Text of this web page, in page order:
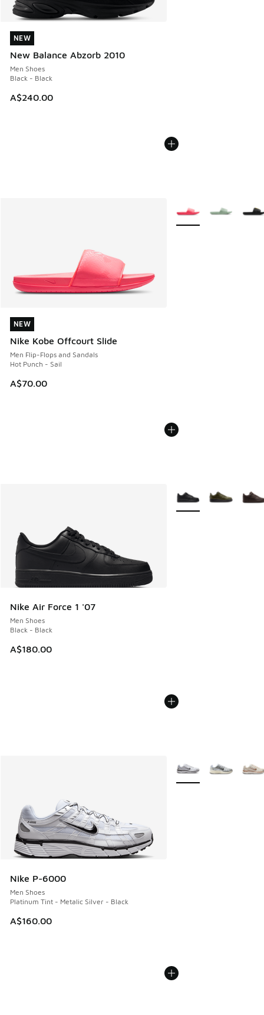
NEW
New Balance Abzorb 2010
Men Shoes
Black - Black
A$240.00
NEW
NEW
Nike Kobe Offcourt Slide
Men Flip-Flops and Sandals
Hot Punch - Sail
A$70.00
NEW
More Colors Available
Nike Air Force 1 '07
Men Shoes
Black - Black
A$180.00
More Colors Available
Nike P-6000
Men Shoes
Platinum Tint - Metalic Silver - Black
A$160.00
More Colors Available